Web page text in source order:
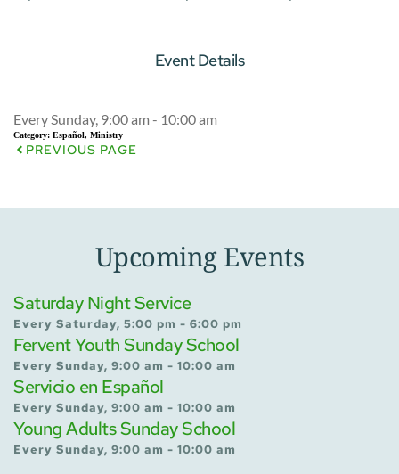
Event Details
Every Sunday, 9:00 am - 10:00 am
Category: Español, Ministry
PREVIOUS PAGE
Upcoming Events
Saturday Night Service
Every Saturday, 5:00 pm - 6:00 pm
Fervent Youth Sunday School
Every Sunday, 9:00 am - 10:00 am
Servicio en Español
Every Sunday, 9:00 am - 10:00 am
Young Adults Sunday School
Every Sunday, 9:00 am - 10:00 am